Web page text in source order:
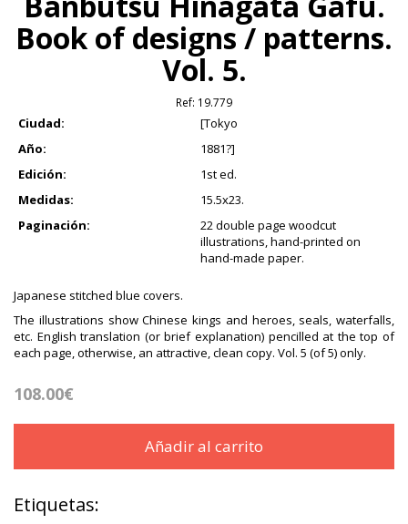
Book of designs / patterns.
Vol. 5.
Ref: 19.779
Ciudad:
[Tokyo
Año:
1881?]
Edición:
1st ed.
Medidas:
15.5x23.
Paginación:
22 double page woodcut
illustrations, hand-printed on
hand-made paper.
Japanese stitched blue covers.
The illustrations show Chinese kings and heroes, seals, waterfalls,
etc. English translation (or brief explanation) pencilled at the top of
each page, otherwise, an attractive, clean copy. Vol. 5 (of 5) only.
108.00€
Añadir al carrito
Etiquetas: